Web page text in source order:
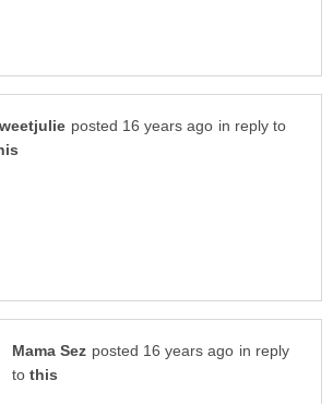
in reply to
in reply
to